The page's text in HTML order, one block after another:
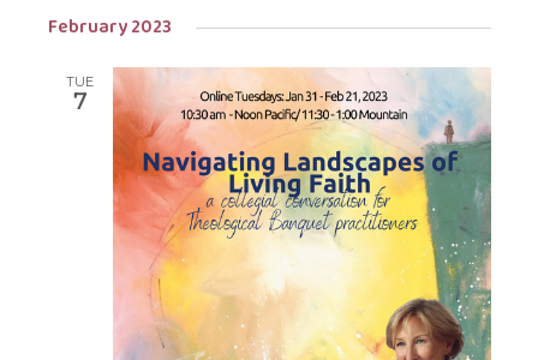
February 2023
TUE
7